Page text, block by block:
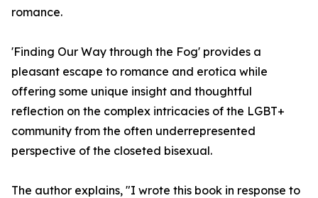
romance.
'Finding Our Way through the Fog' provides a
pleasant escape to romance and erotica while
offering some unique insight and thoughtful
reflection on the complex intricacies of the LGBT+
community from the often underrepresented
perspective of the closeted bisexual.
The author explains, "I wrote this book in response to